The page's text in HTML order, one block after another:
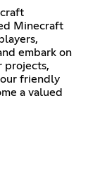
Minecraft
embark on
projects,
friendly
a valued